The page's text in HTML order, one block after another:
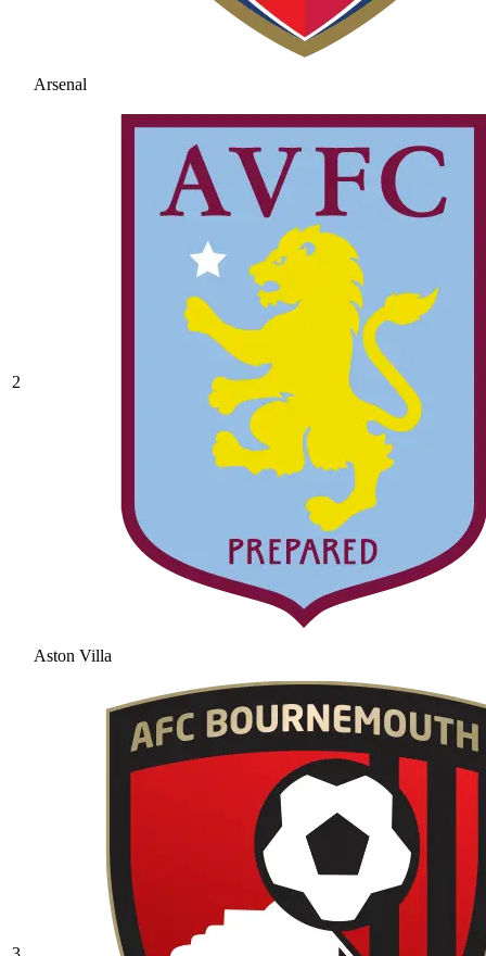
Arsenal
2
Aston Villa